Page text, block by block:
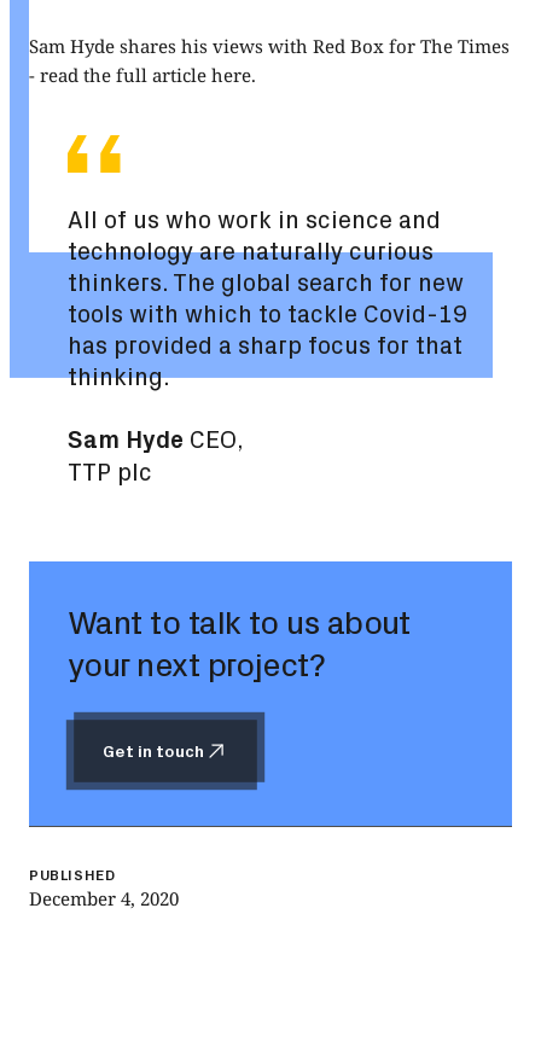
Sam Hyde shares his views with Red Box for The Times
- read the full article here.
All of us who work in science and
technology are naturally curious
thinkers. The global search for new
tools with which to tackle Covid-19
has provided a sharp focus for that
thinking.
Sam Hyde CEO,
TTP plc
Want to talk to us about
your next project?
Get in touch
PUBLISHED
December 4, 2020